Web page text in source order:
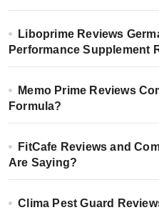
Liboprime Reviews
Performance Supplement
Memo Prime Reviews
Formula?
FitCafe Reviews and
Are Saying?
Clima Pest Guard